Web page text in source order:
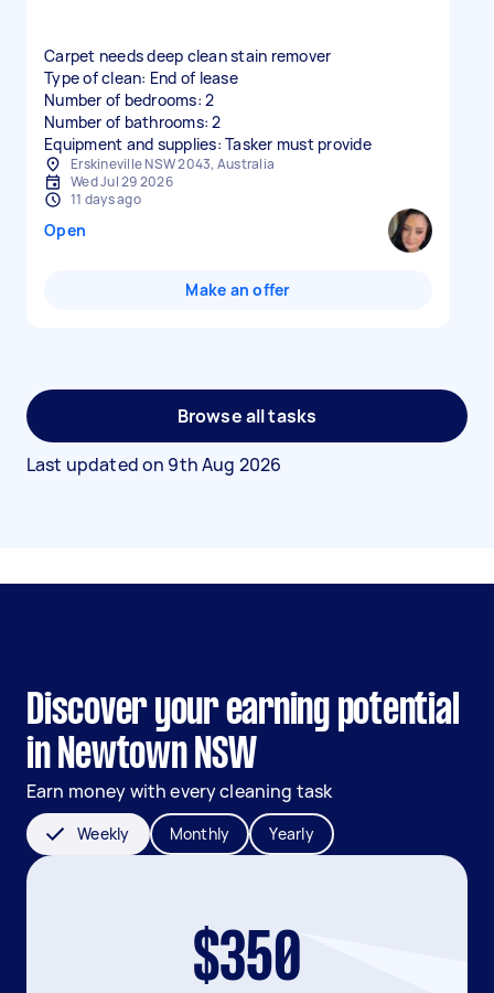
Carpet needs deep clean stain remover
Type of clean: End of lease
Number of bedrooms: 2
Number of bathrooms: 2
Equipment and supplies: Tasker must provide
Erskineville NSW 2043, Australia
Wed Jul 29 2026
11 days ago
Open
Make an offer
Browse all tasks
Last updated on 9th Aug 2026
Discover your earning potential
in Newtown NSW
Earn money with every cleaning task
Weekly Monthly Yearly
$350